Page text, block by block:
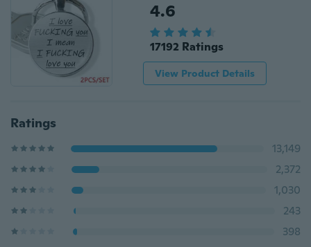
4.6
17192 Ratings
View Product Details
Ratings
13,149
2,372
1,030
243
398